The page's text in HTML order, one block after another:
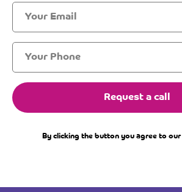
Request a call
By clicking the button you agree to our